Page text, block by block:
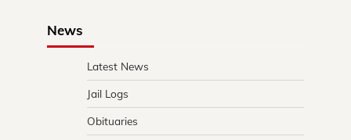
News
Latest News
Jail Logs
Obituaries